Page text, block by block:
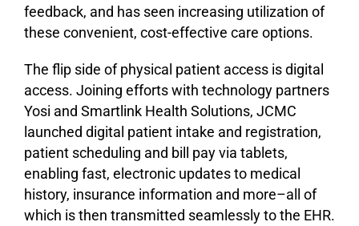
feedback, and has seen increasing utilization of
these convenient, cost-effective care options.
The flip side of physical patient access is digital
access. Joining efforts with technology partners
Yosi and Smartlink Health Solutions, JCMC
launched digital patient intake and registration,
patient scheduling and bill pay via tablets,
enabling fast, electronic updates to medical
history, insurance information and more–all of
which is then transmitted seamlessly to the EHR.